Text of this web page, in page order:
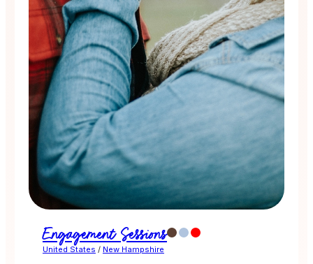
Engagement Sessions
United States / New Hampshire